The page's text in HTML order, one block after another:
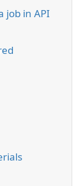
job in API